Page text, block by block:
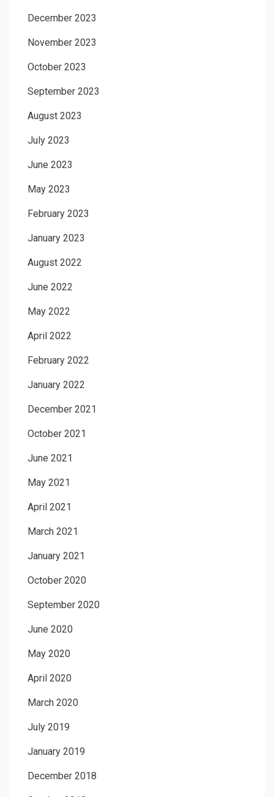
December 2023
November 2023
October 2023
September 2023
August 2023
July 2023
June 2023
May 2023
February 2023
January 2023
August 2022
June 2022
May 2022
April 2022
February 2022
January 2022
December 2021
October 2021
June 2021
May 2021
April 2021
March 2021
January 2021
October 2020
September 2020
June 2020
May 2020
April 2020
March 2020
July 2019
January 2019
December 2018